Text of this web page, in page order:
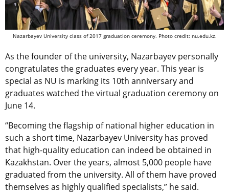
Nazarbayev University class of 2017 graduation ceremony. Photo credit: nu.edu.kz.
As the founder of the university, Nazarbayev personally
congratulates the graduates every year. This year is
special as NU is marking its 10th anniversary and
graduates watched the virtual graduation ceremony on
June 14.
“Becoming the flagship of national higher education in
such a short time, Nazarbayev University has proved
that high-quality education can indeed be obtained in
Kazakhstan. Over the years, almost 5,000 people have
graduated from the university. All of them have proved
themselves as highly qualified specialists,” he said.